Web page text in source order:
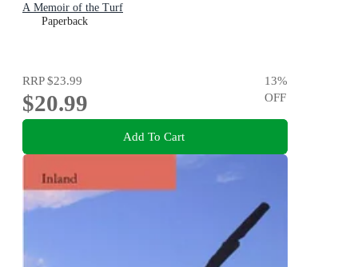
A Memoir of the Turf
Paperback
RRP$23.99
$20.99
13%
OFF
Add To Cart